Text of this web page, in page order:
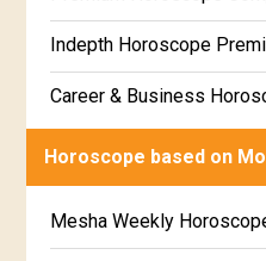
Free Weekly Rashifal
Free Star Horoscope
Free panchanga
Free Chinese Horoscope
Indepth Horoscope
Career & Business
Numerology Premium
Premium Gem
Horoscope based on
Mesha Weekly